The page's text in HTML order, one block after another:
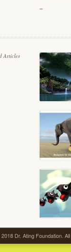
Articles
Dr. Ating Foundation.